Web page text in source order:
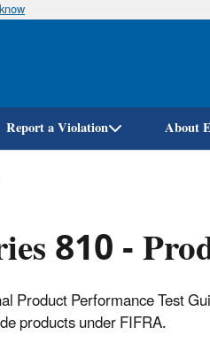
Report a Violation About
810 -
Product Performance Test
products under FIFRA.